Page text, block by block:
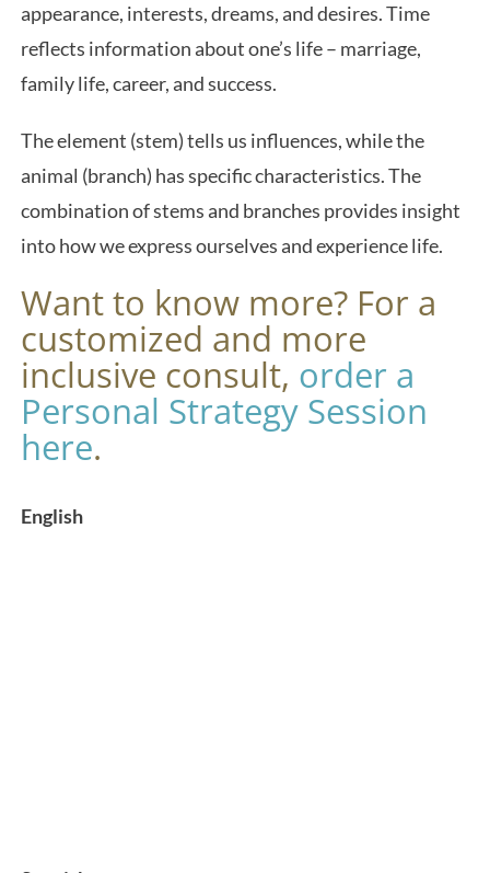
appearance, interests, dreams, and desires. Time
reflects information about one’s life – marriage,
family life, career, and success.
The element (stem) tells us influences, while the
animal (branch) has specific characteristics. The
combination of stems and branches provides insight
into how we express ourselves and experience life.
Want to know more? For a
customized and more
inclusive consult, order a
Personal Strategy Session
here.
English